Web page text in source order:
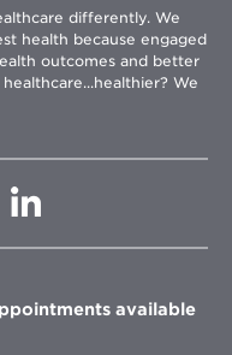
differently. We
health because engaged
outcomes and better
We
Opens
in
window
available